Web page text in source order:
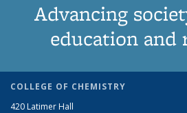
Advancing
education and
COLLEGE OF CHEMISTRY
420 Latimer Hall